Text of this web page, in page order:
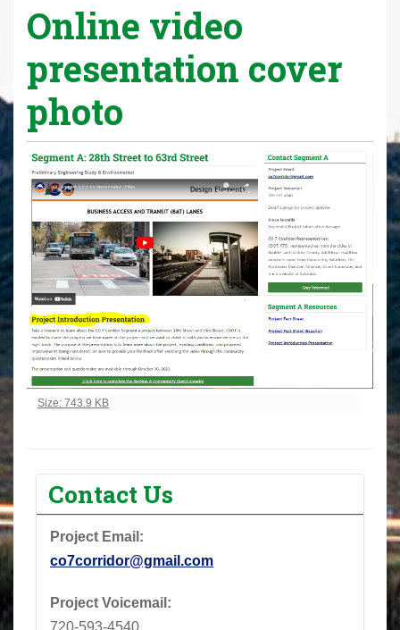
Online video
presentation cover
photo
Click to view full-size image…
Size: 743.9 KB
Contact Us
Project Email:
co7corridor@gmail.com
Project Voicemail:
720-593-4540